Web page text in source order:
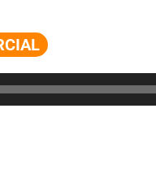
Audio
Player